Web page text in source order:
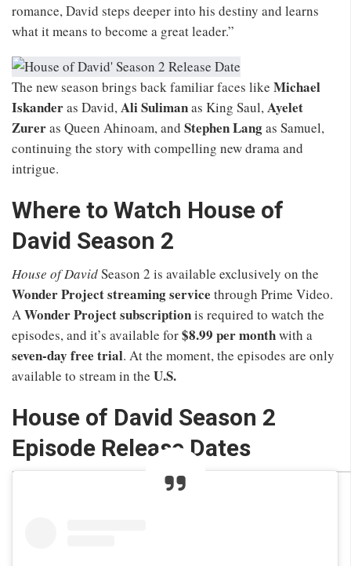
romance, David steps deeper into his destiny and learns
what it means to become a great leader.”
The new season brings back familiar faces like Michael
Iskanderas David,Ali Sulimanas King Saul,Ayelet
Zureras Queen Ahinoam, and Stephen Langas Samuel,
continuing the story with compelling new drama and
intrigue.
Where to Watch House of
David Season 2
House of DavidSeason 2 is available exclusively on the
Wonder Project streaming service through Prime Video.
AWonder Project subscriptionis required to watch the
episodes, and it’s available for$8.99 per monthwith a
seven-day free trial. At the moment, the episodes are only
available to stream in the U.S.
House of David Season 2
Episode Release Dates